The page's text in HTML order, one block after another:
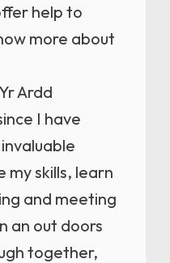
help to
more about
Ardd
I have
skills, learn
and meeting
an out doors
together,